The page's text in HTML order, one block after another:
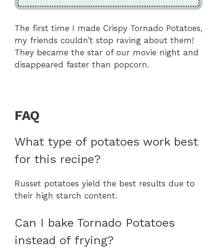
The first time I made Crispy Tornado Potatoes,
my friends couldn’t stop raving about them!
They became the star of our movie night and
disappeared faster than popcorn.
FAQ
What type of potatoes work best
for this recipe?
Russet potatoes yield the best results due to
their high starch content.
Can I bake Tornado Potatoes
instead of frying?